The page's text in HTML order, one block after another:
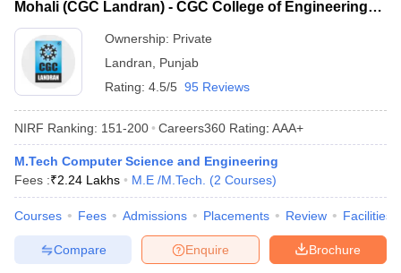
Mohali (CGC Landran) - CGC College of Engineering,
Landran Campus, Mohali
Ownership: Private
Landran
Punjab
Rating: 4.5/5 95 Reviews
NIRF Ranking: 151-200 Careers360 Rating: AAA+
M.Tech Computer Science and Engineering
Fees :₹2.24 Lakhs M.E /M.Tech. (2 Courses)
Courses Fees Admissions Placements Review Facilities
Brochure
Enquire
Compare